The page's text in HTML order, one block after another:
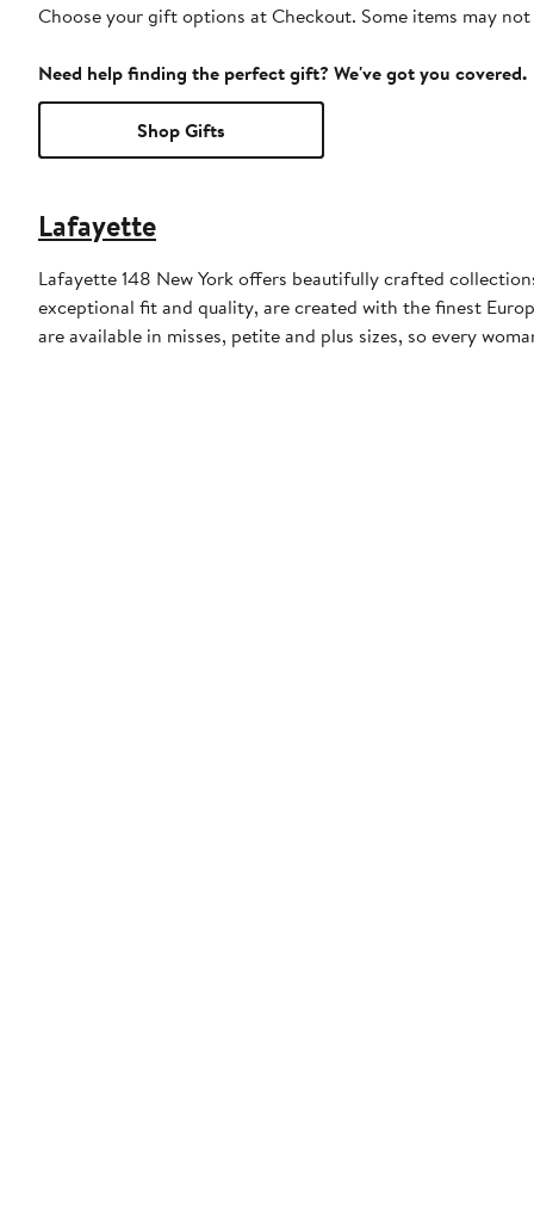
Choose your gift options at Checkout. Some items may
Need help finding the perfect gift? We've got you covered.
Shop Gifts
Lafayette
Lafayette 148 New York offers beautifully crafted
exceptional fit and quality, are created with the finest
are available in misses, petite and plus sizes, so every